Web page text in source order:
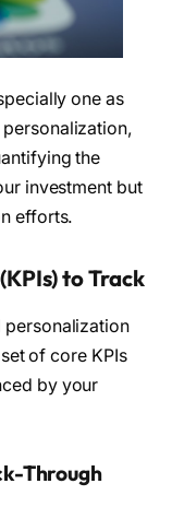
one as
the
investment but
efforts.
to Track
personalization
of core KPIs
by your
Through